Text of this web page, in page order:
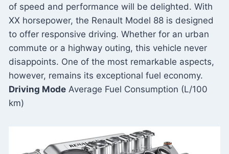
of speed and performance will be delighted. With
XX horsepower, the Renault Model 88 is designed
to offer responsive driving. Whether for an urban
commute or a highway outing, this vehicle never
disappoints. One of the most remarkable aspects,
however, remains its exceptional fuel economy.
Driving Mode Average Fuel Consumption (L/100
km)